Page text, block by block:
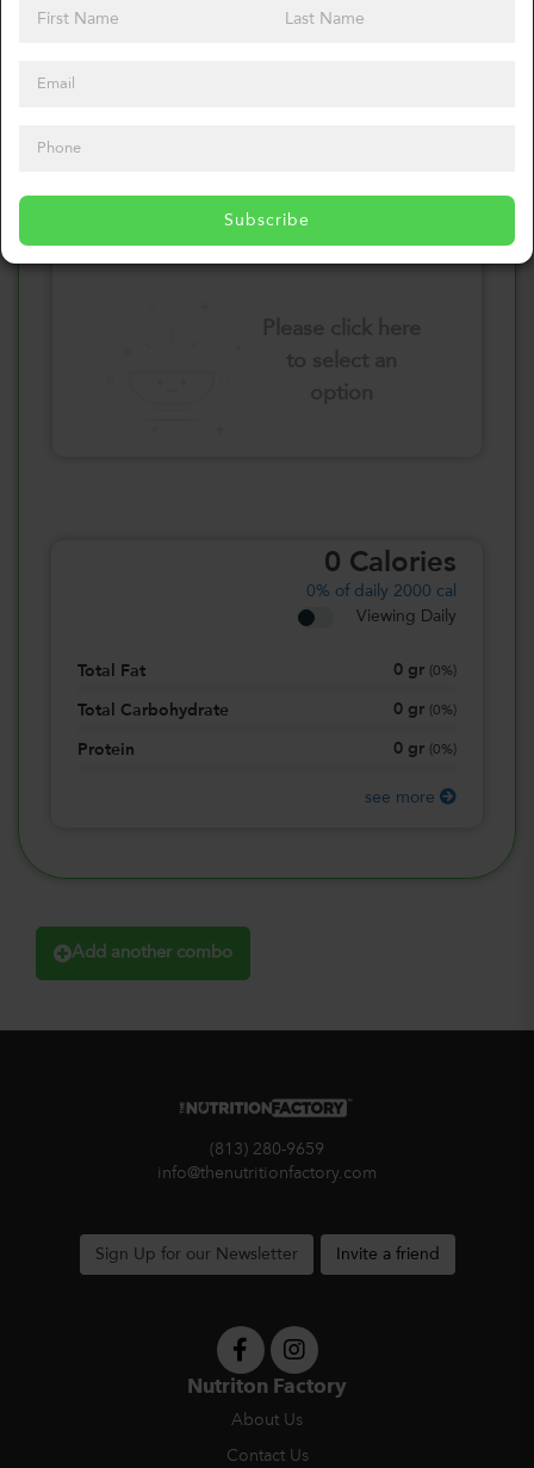
Subscribe
Please click here
Select your Sauces
0 Calories
0% of daily 2000 cal
Viewing Daily
Total Fat 0 gr 0%)
Total Carbohydrate 0 gr 0%)
Protein 0 gr 0%)
see more
Add another combo
(813) 280-9659
info@thenutritionfactory.com
Sign Up for our Newsletter Invite a friend
Nutriton Factory
About Us
Contact Us